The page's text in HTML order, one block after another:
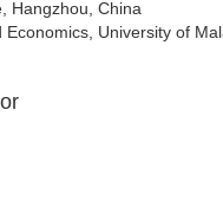
Hangzhou, China
Economics, University of